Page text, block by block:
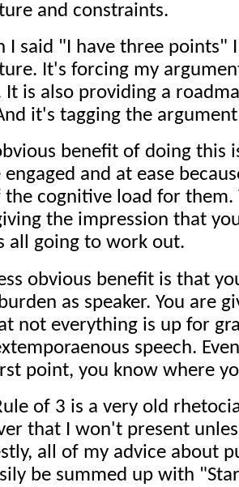
and constraints.
I said "I have three points"
It's forcing my
It is also providing a
it's tagging the
benefit of doing this
engaged and at ease
cognitive load for them.
the impression that
all going to work out.
obvious benefit is that
as speaker. You are
not everything is up for
speech.
point, you know where
of 3 is a very old
that I won't present
all of my advice about
be summed up with